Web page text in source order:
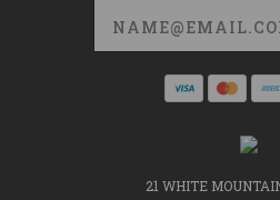
21 WHITE